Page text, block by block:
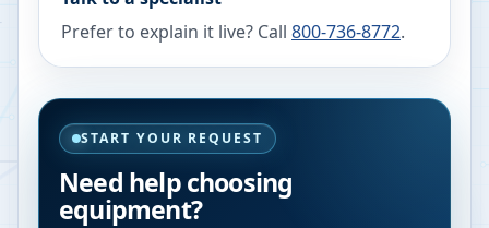
Prefer to explain it live? Call 800-736-8772.
START YOUR REQUEST
Need help choosing
equipment?